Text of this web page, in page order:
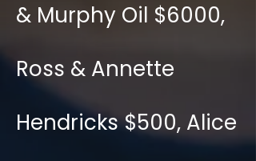
& Murphy Oil $6000,
Ross & Annette
Hendricks $500, Alice